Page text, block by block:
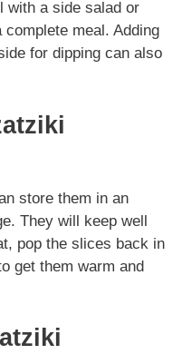
with a side salad or
meal. Adding
for dipping can also
store them in an
They will keep well
pop the slices back in
get them warm and